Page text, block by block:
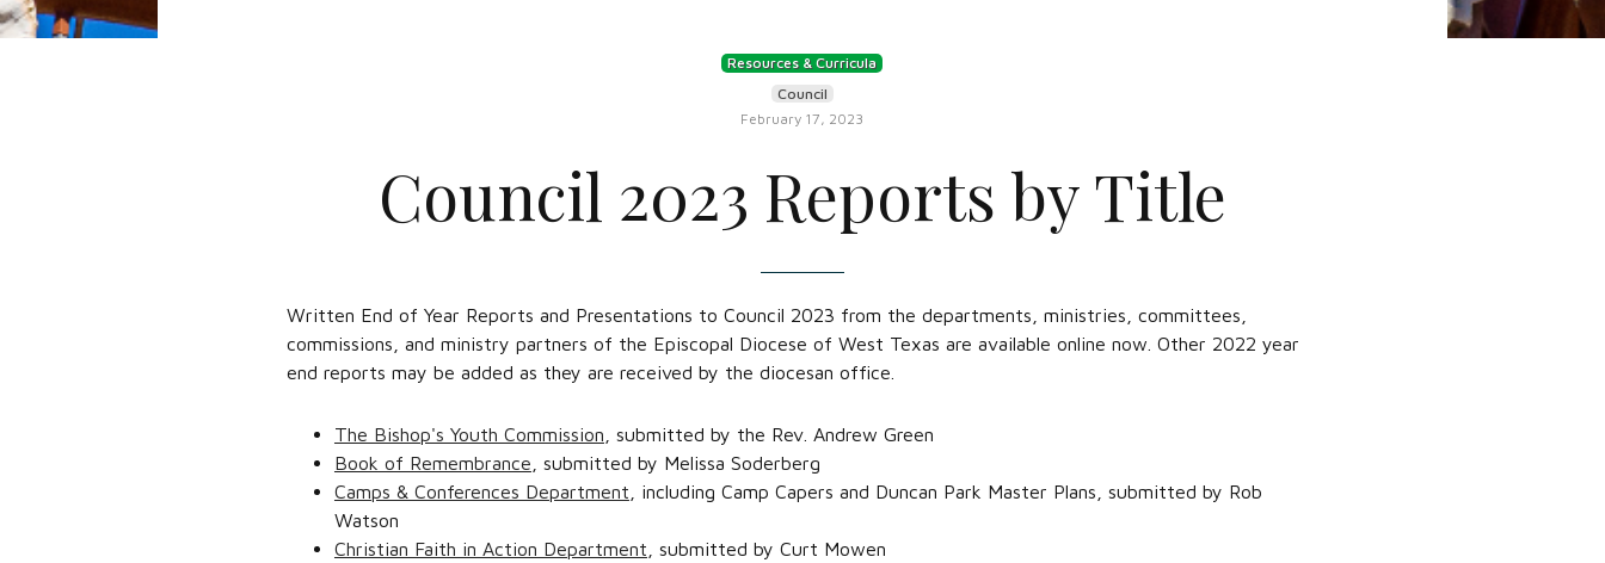
Resources & Curricula
Council
February 17, 2023
Council 2023 Reports by Title
Written End of Year Reports and Presentations to Council 2023 from the departments, ministries, committees,
commissions, and ministry partners of the Episcopal Diocese of West Texas are available online now. Other 2022 year
end reports may be added as they are received by the diocesan office.
The Bishop's Youth Commission , submitted by the Rev. Andrew Green
Book of Remembrance , submitted by Melissa Soderberg
Camps & Conferences Department , including Camp Capers and Duncan Park Master Plans, submitted by Rob
Watson
Christian Faith in Action Department , submitted by Curt Mowen